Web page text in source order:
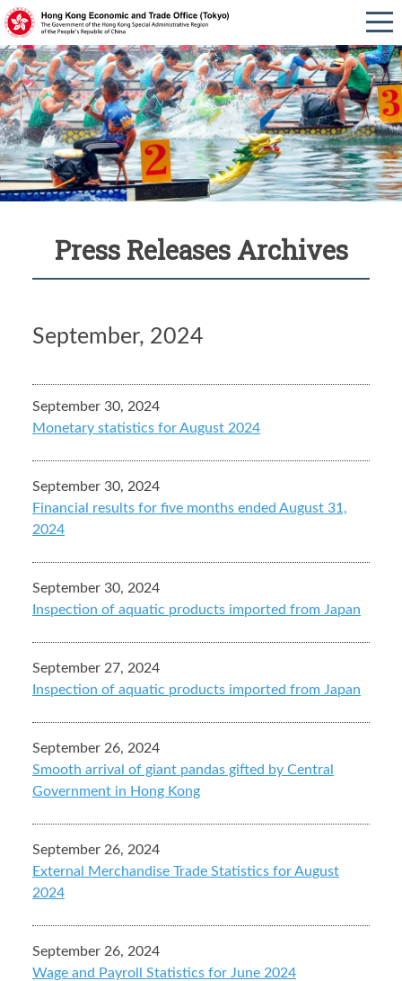
Press Releases Archives
September, 2024
September 30, 2024
Monetary statistics for August 2024
September 30, 2024
Financial results for five months ended August 31,
2024
September 30, 2024
Inspection of aquatic products imported from Japan
September 27, 2024
Inspection of aquatic products imported from Japan
September 26, 2024
Smooth arrival of giant pandas gifted by Central
Government in Hong Kong
September 26, 2024
External Merchandise Trade Statistics for August
2024
September 26, 2024
Wage and Payroll Statistics for June 2024